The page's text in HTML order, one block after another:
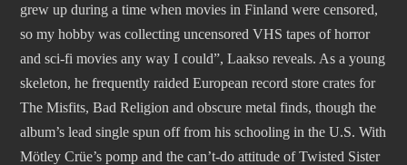
grew up during a time when movies in Finland were censored,
so my hobby was collecting uncensored VHS tapes of horror
and sci-fi movies any way I could”, Laakso reveals. As a young
skeleton, he frequently raided European record store crates for
The Misfits, Bad Religion and obscure metal finds, though the
album’s lead single spun off from his schooling in the U.S. With
Mötley Crüe’s pomp and the can’t-do attitude of Twisted Sister